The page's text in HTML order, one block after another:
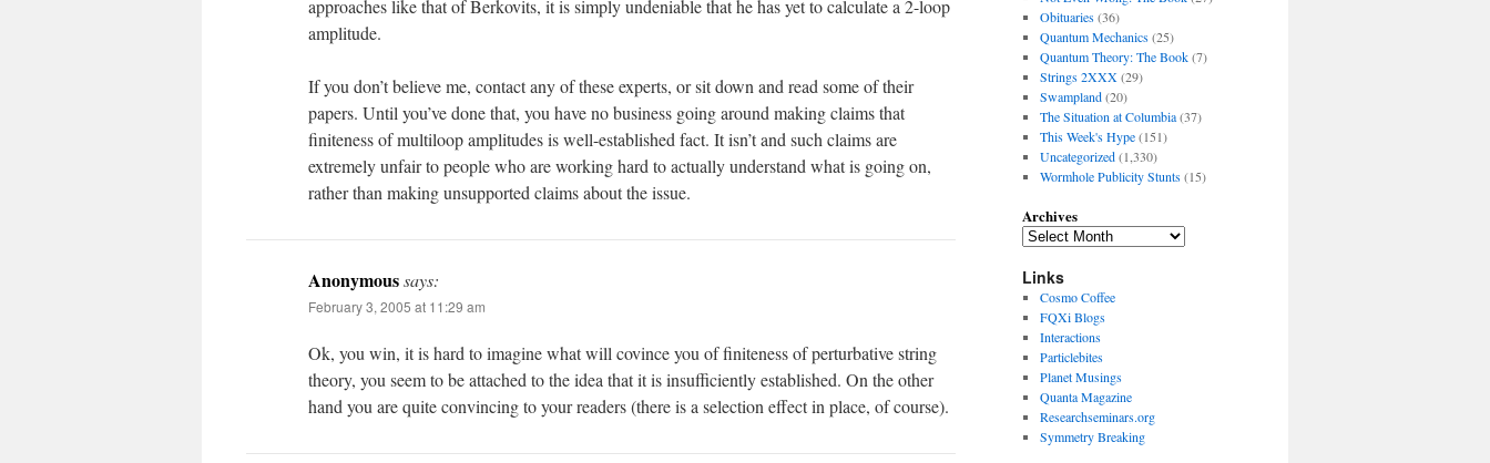
approaches like that of Berkovits, it is simply undeniable that he has yet to calculate a 2-loop
amplitude.
If you don’t believe me, contact any of these experts, or sit down and read some of their
papers. Until you’ve done that, you have no business going around making claims that
finiteness of multiloop amplitudes is well-established fact. It isn’t and such claims are
extremely unfair to people who are working hard to actually understand what is going on,
rather than making unsupported claims about the issue.
Anonymoussays:
February 3, 2005 at 11:29 am
Ok, you win, it is hard to imagine what will covince you of finiteness of perturbative string
theory, you seem to be attached to the idea that it is insufficiently established. On the other
hand you are quite convincing to your readers (there is a selection effect in place, of course).
Obituaries(36)
Quantum Mechanics(25)
Quantum Theory: The Book(7)
Strings 2XXX(29)
Swampland(20)
The Situation at Columbia(37)
This Week's Hype(151)
Uncategorized(1,330)
Wormhole Publicity Stunts(15)
Archives
Links
Cosmo Coffee
FQXi Blogs
Interactions
Particlebites
Planet Musings
Quanta Magazine
Researchseminars.org
Symmetry Breaking